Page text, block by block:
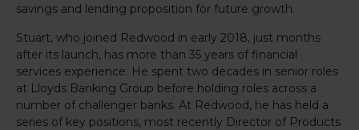
savings and lending proposition for future growth.
Stuart, who joined Redwood in early 2018, just months
after its launch, has more than 35 years of financial
services experience. He spent two decades in senior roles
at Lloyds Banking Group before holding roles across a
number of challenger banks. At Redwood, he has held a
series of key positions, most recently Director of Products